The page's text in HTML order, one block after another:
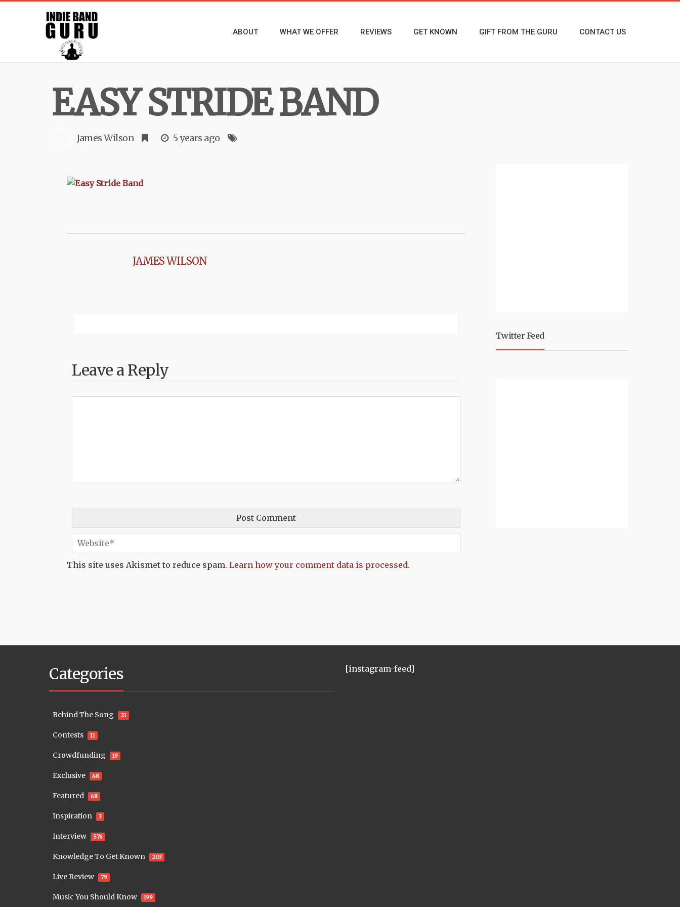
ABOUT WHAT WE OFFER REVIEWS GET KNOWN GIFT FROM THE GURU CONTACT US
EASY STRIDE BAND
James Wilson 5 years ago
JAMES WILSON
Leave a Reply
This site uses Akismet to reduce spam. Learn how your comment data is processed.
Twitter Feed
Categories
Behind The Song 21
Contests 11
Crowdfunding 19
Exclusive 48
Featured 68
Inspiration 3
Interview 576
Knowledge To Get Known 203
Live Review 79
Music You Should Know 199
[instagram-feed]